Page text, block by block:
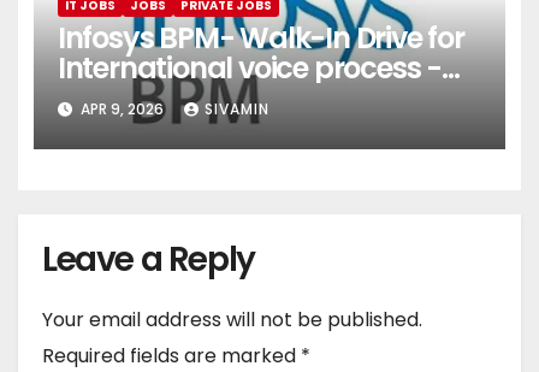
IT JOBS JOBS PRIVATE JOBS
Infosys BPM- Walk-In Drive for
International voice process -
Pune
APR 9, 2026 SIVAMIN
Leave a Reply
Your email address will not be published.
Required fields are marked *